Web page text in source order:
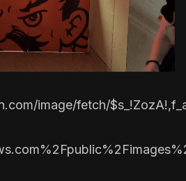
image/fetch/